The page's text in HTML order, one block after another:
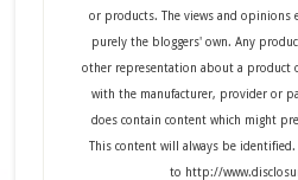
or products. The views and opinions
purely the bloggers' own. Any
other representation about a product
with the manufacturer, provider or
does contain content which might
This content will always be
to http://